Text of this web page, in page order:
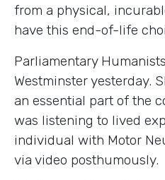
from a physical,
have this end-of-life
Parliamentary
Westminster yesterday.
an essential part of the
was listening to lived
individual with Motor
via video posthumously.